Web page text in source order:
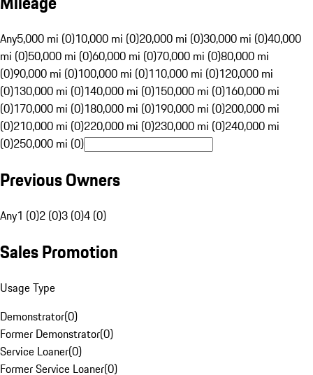
Any5,000 mi (0)10,000 mi (0)20,000 mi (0)30,000 mi (0)40,000
mi (0)50,000 mi (0)60,000 mi (0)70,000 mi (0)80,000 mi
(0)90,000 mi (0)100,000 mi (0)110,000 mi (0)120,000 mi
(0)130,000 mi (0)140,000 mi (0)150,000 mi (0)160,000 mi
(0)170,000 mi (0)180,000 mi (0)190,000 mi (0)200,000 mi
(0)210,000 mi (0)220,000 mi (0)230,000 mi (0)240,000 mi
(0)250,000 mi (0)
Previous Owners
Any1 (0)2 (0)3 (0)4 (0)
Sales Promotion
Usage Type
Demonstrator(0)
Former Demonstrator(0)
Service Loaner(0)
Former Service Loaner(0)